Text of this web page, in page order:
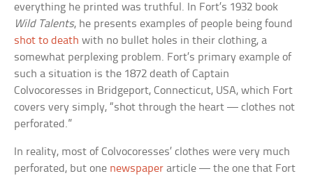
everything he printed was truthful. In Fort’s 1932 book
Wild Talents, he presents examples of people being found
shot to death with no bullet holes in their clothing, a
somewhat perplexing problem. Fort’s primary example of
such a situation is the 1872 death of Captain
Colvocoresses in Bridgeport, Connecticut, USA, which Fort
covers very simply, “shot through the heart — clothes not
perforated.”
In reality, most of Colvocoresses’ clothes were very much
perforated, but one newspaper article — the one that Fort